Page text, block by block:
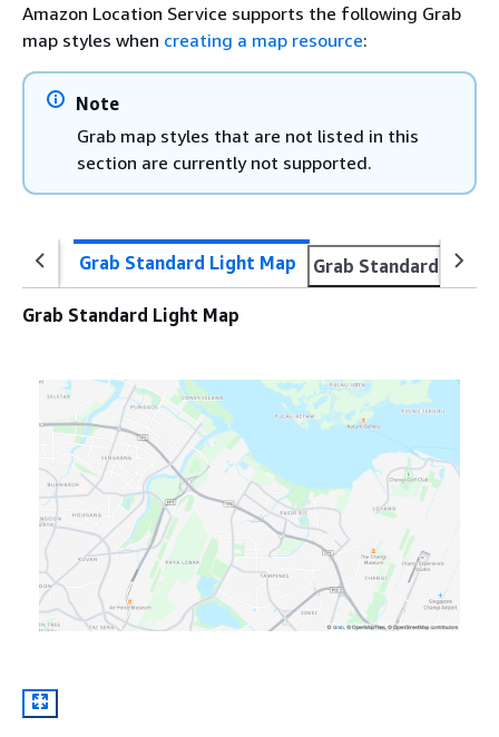
Amazon Location Service supports the following Grab
map styles when creating a map resource:
Note
Grab map styles that are not listed in this
section are currently not supported.
Grab Standard Light Map Grab Standard Dark
Grab Standard Light Map